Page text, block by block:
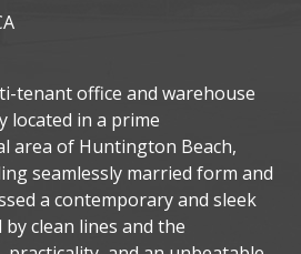
tenant office and warehouse
located in a prime
area of Huntington Beach,
seamlessly married form and
a contemporary and sleek
clean lines and the